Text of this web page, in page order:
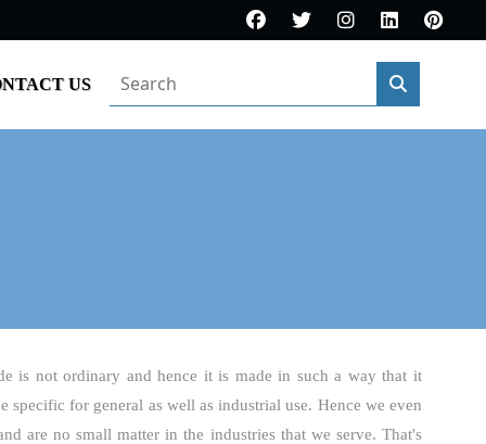
US
is not ordinary and hence it is made in such a way that it
specific for general as well as industrial use. Hence we even
are no small matter in the industries that we serve. That's